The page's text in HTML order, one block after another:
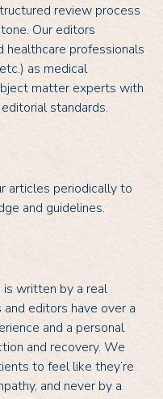
review process
Our editors
professionals
as medical
matter experts with
standards.
articles periodically to
and guidelines.
is written by a real
editors have over a
and a personal
and recovery. We
to feel like they’re
and never by a